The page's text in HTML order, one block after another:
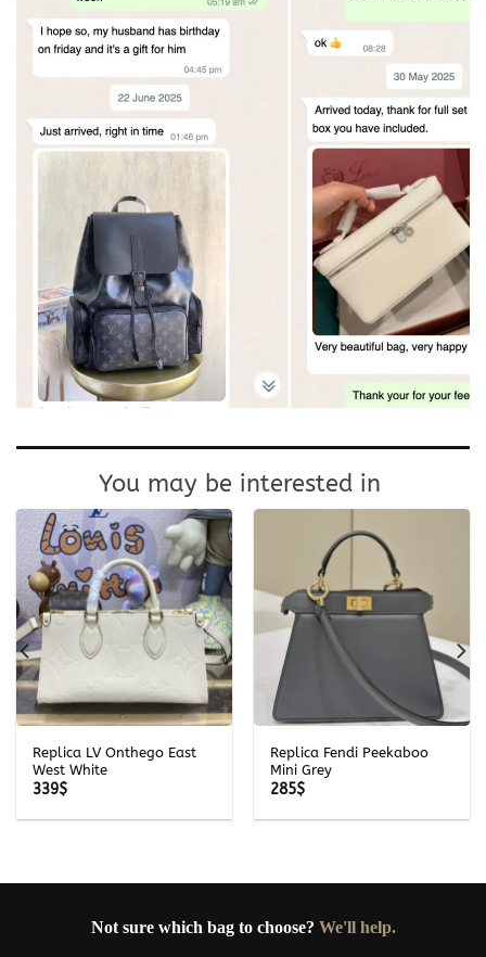
You may be interested in
Replica LV Onthego East
West White
339$
Replica Fendi Peekaboo
Mini Grey
285$
Not sure which bag to choose? We'll help.